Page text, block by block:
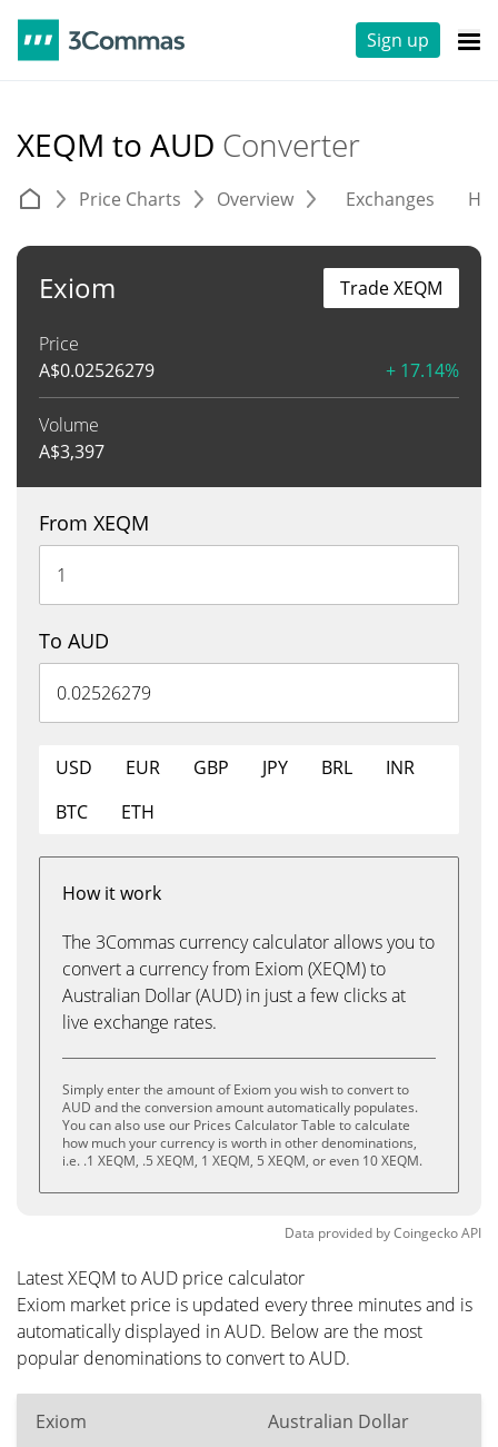
Sign up
XEQM to AUD Converter
Price Charts Overview Exchanges
Exiom
Price
A$0.02526279 + 17.14%
Volume
A$3,397
Trade XEQM
From XEQM
To AUD
USD EUR GBP JPY BRL
INR
BTC
ETH
How it work
The 3Commas currency calculator allows you to
convert a currency from Exiom (XEQM) to
Australian Dollar (AUD) in just a few clicks at
live exchange rates.
Simply enter the amount of Exiom you wish to convert to
AUD and the conversion amount automatically populates.
You can also use our Prices Calculator Table to calculate
how much your currency is worth in other denominations,
i.e. .1 XEQM, .5 XEQM, 1 XEQM, 5 XEQM, or even 10 XEQM.
Data provided byCoingeckoAPI
Latest XEQM to AUD price calculator
Exiom market price is updated every three minutes and is
automatically displayed in AUD. Below are the most
popular denominations to convert to AUD.
Exiom Australian Dollar